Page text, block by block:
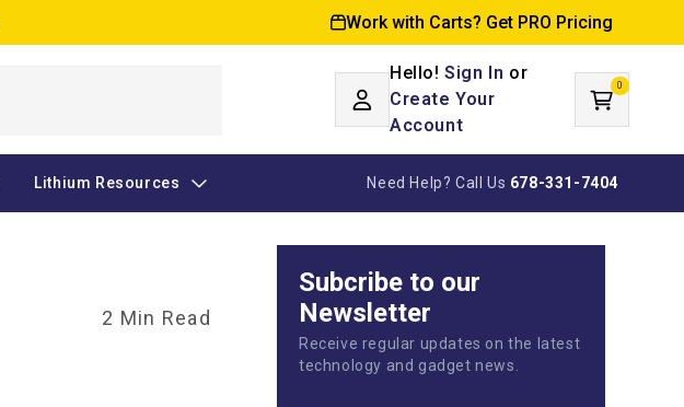
Work with Carts? Get PRO Pricing
Log
in
Hello!Sign In or
Create Your
Account
Cart
0
items
Lithium Resources Need Help? Call Us 678-331-7404
2 Min Read
Subcribe to our
Newsletter
Receive regular updates on the latest
technology and gadget news.